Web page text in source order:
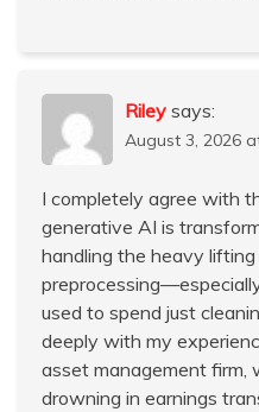
Riley says:
August 3, 2026
I completely agree with
generative AI is
handling the heavy
used to spend just
deeply with my
asset management firm,
drowning in earnings